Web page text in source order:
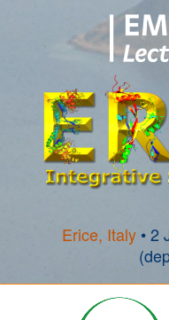
Erice, Italy• 2